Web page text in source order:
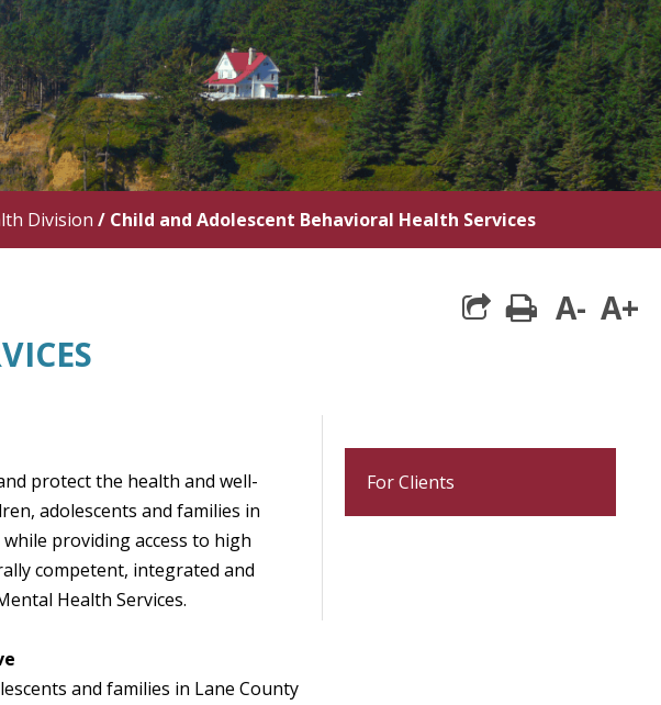
Division / Child and Adolescent Behavioral Health Services
print
A- A+
protect the health and well-
adolescents and families in
while providing access to high
competent, integrated and
Health Services.
and families in Lane County
For Clients